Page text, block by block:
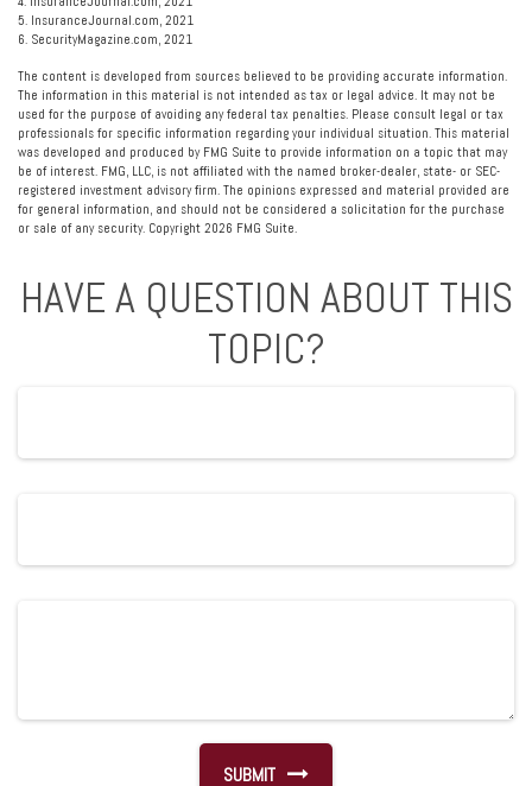
5. InsuranceJournal.com, 2021
6. SecurityMagazine.com, 2021
The content is developed from sources believed to be providing accurate information.
The information in this material is not intended as tax or legal advice. It may not be
used for the purpose of avoiding any federal tax penalties. Please consult legal or tax
professionals for specific information regarding your individual situation. This material
was developed and produced by FMG Suite to provide information on a topic that may
be of interest. FMG, LLC, is not affiliated with the named broker-dealer, state- or SEC-
registered investment advisory firm. The opinions expressed and material provided are
for general information, and should not be considered a solicitation for the purchase
or sale of any security. Copyright 2026 FMG Suite.
HAVE A QUESTION ABOUT THIS
TOPIC?